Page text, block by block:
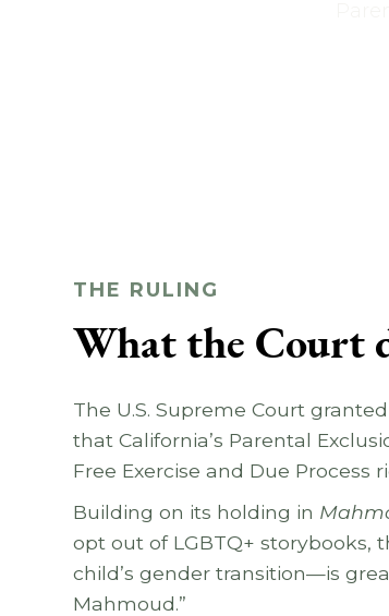
THE RULING
What the Court
The U.S. Supreme Court
that California’s Parental
Free Exercise and Due Process
Building on its holding in
opt out of LGBTQ+ storybooks,
child’s gender transition—is
Mahmoud.”